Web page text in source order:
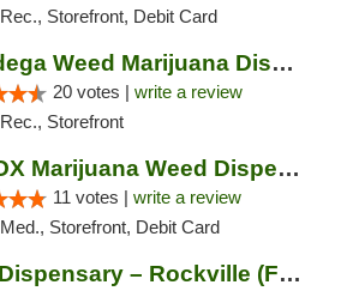
Rec., Storefront, Debit Card
La Bodega Weed Marijuana Dispensary
20 votes | write a review
Rec., Storefront
The BOX Marijuana Weed Dispensary DC
11 votes | write a review
Med., Storefront, Debit Card
Ethos Dispensary – Rockville (Formerly Mis...